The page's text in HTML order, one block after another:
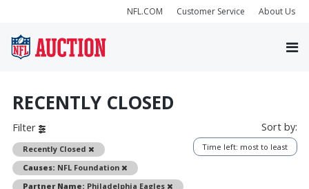
NFL.COM Customer Service About Us
RECENTLY CLOSED
Filter
Recently Closed
Remove
Causes: NFL Foundation
Remove
Partner Name: Philadelphia Eagles
Remove
Sort by:
Time left: most to least